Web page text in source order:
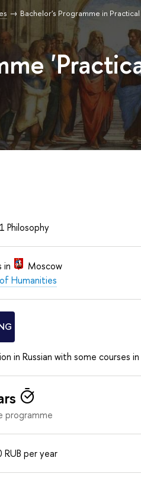
Bachelor's Programme in
Philosophy
in
Moscow
Humanities
in Russian with some courses in
programme
RUB per year